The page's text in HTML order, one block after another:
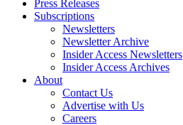
Press Releases
Subscriptions
Newsletters
Newsletter Archive
Insider Access Newsletters
Insider Access Archives
About
Contact Us
Advertise with Us
Careers